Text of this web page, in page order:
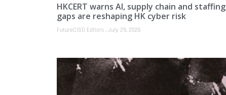
HKCERT warns AI, supply chain and staffing
gaps are reshaping HK cyber risk
FutureCISO Editors July 29, 2026